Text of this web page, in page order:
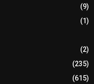
(9)
(1)
(2)
(235)
(615)